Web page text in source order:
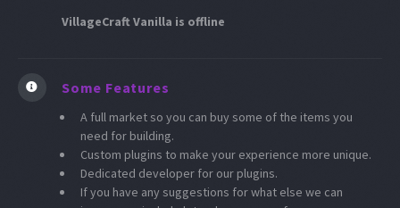
VillageCraft Vanilla is offline
Some Features
A full market so you can buy some of the items you
need for building.
Custom plugins to make your experience more unique.
Dedicated developer for our plugins.
If you have any suggestions for what else we can